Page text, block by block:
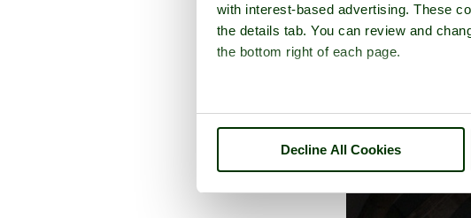
with interest-based advertising. These
the details tab. You can review and
the bottom right of each page.
Decline All Cookies